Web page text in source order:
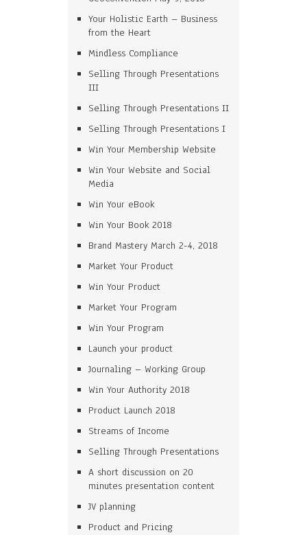
Your Holistic Earth – Business
from the Heart
Mindless Compliance
Selling Through Presentations
III
Selling Through Presentations II
Selling Through Presentations I
Win Your Membership Website
Win Your Website and Social
Media
Win Your eBook
Win Your Book 2018
Brand Mastery March 2-4, 2018
Market Your Product
Win Your Product
Market Your Program
Win Your Program
Launch your product
Journaling – Working Group
Win Your Authority 2018
Product Launch 2018
Streams of Income
Selling Through Presentations
A short discussion on 20
minutes presentation content
JV planning
Product and Pricing